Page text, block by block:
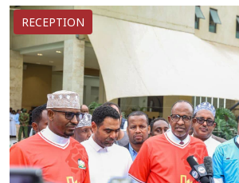
RECEPTION